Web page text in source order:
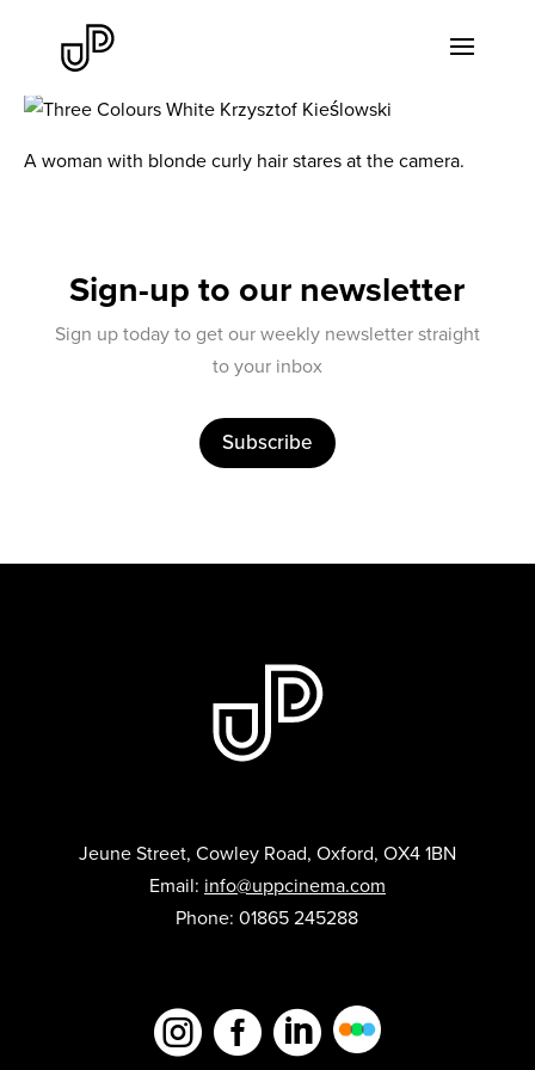
A woman with blonde curly hair stares at the camera.
Sign-up to our newsletter
Sign up today to get our weekly newsletter straight
to your inbox
Subscribe
Jeune Street, Cowley Road, Oxford, OX4 1BN
Email: info@uppcinema.com
Phone: 01865 245288
  